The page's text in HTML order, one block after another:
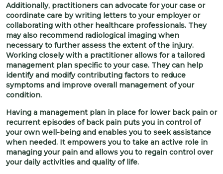
Additionally, practitioners can advocate for your case or
coordinate care by writing letters to your employer or
collaborating with other healthcare professionals. They
may also recommend radiological imaging when
necessary to further assess the extent of the injury.
Working closely with a practitioner allows for a tailored
management plan specific to your case. They can help
identify and modify contributing factors to reduce
symptoms and improve overall management of your
condition.
Having a management plan in place for lower back pain or
recurrent episodes of back pain puts you in control of
your own well-being and enables you to seek assistance
when needed. It empowers you to take an active role in
managing your pain and allows you to regain control over
your daily activities and quality of life.